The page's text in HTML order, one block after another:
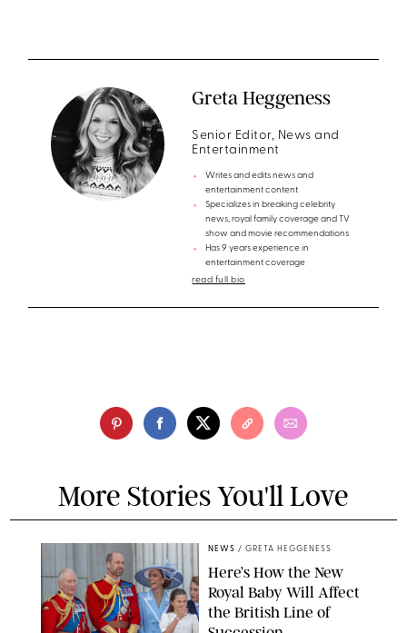
Greta Heggeness
Senior Editor, News and
Entertainment
Writes and edits news and
entertainment content
Specializes in breaking celebrity
news, royal family coverage and TV
show and movie recommendations
Has 9 years experience in
entertainment coverage
read full bio
More Stories You'll Love
NEWS / GRETA HEGGENESS
Here’s How the New
Royal Baby Will Affect
the British Line of